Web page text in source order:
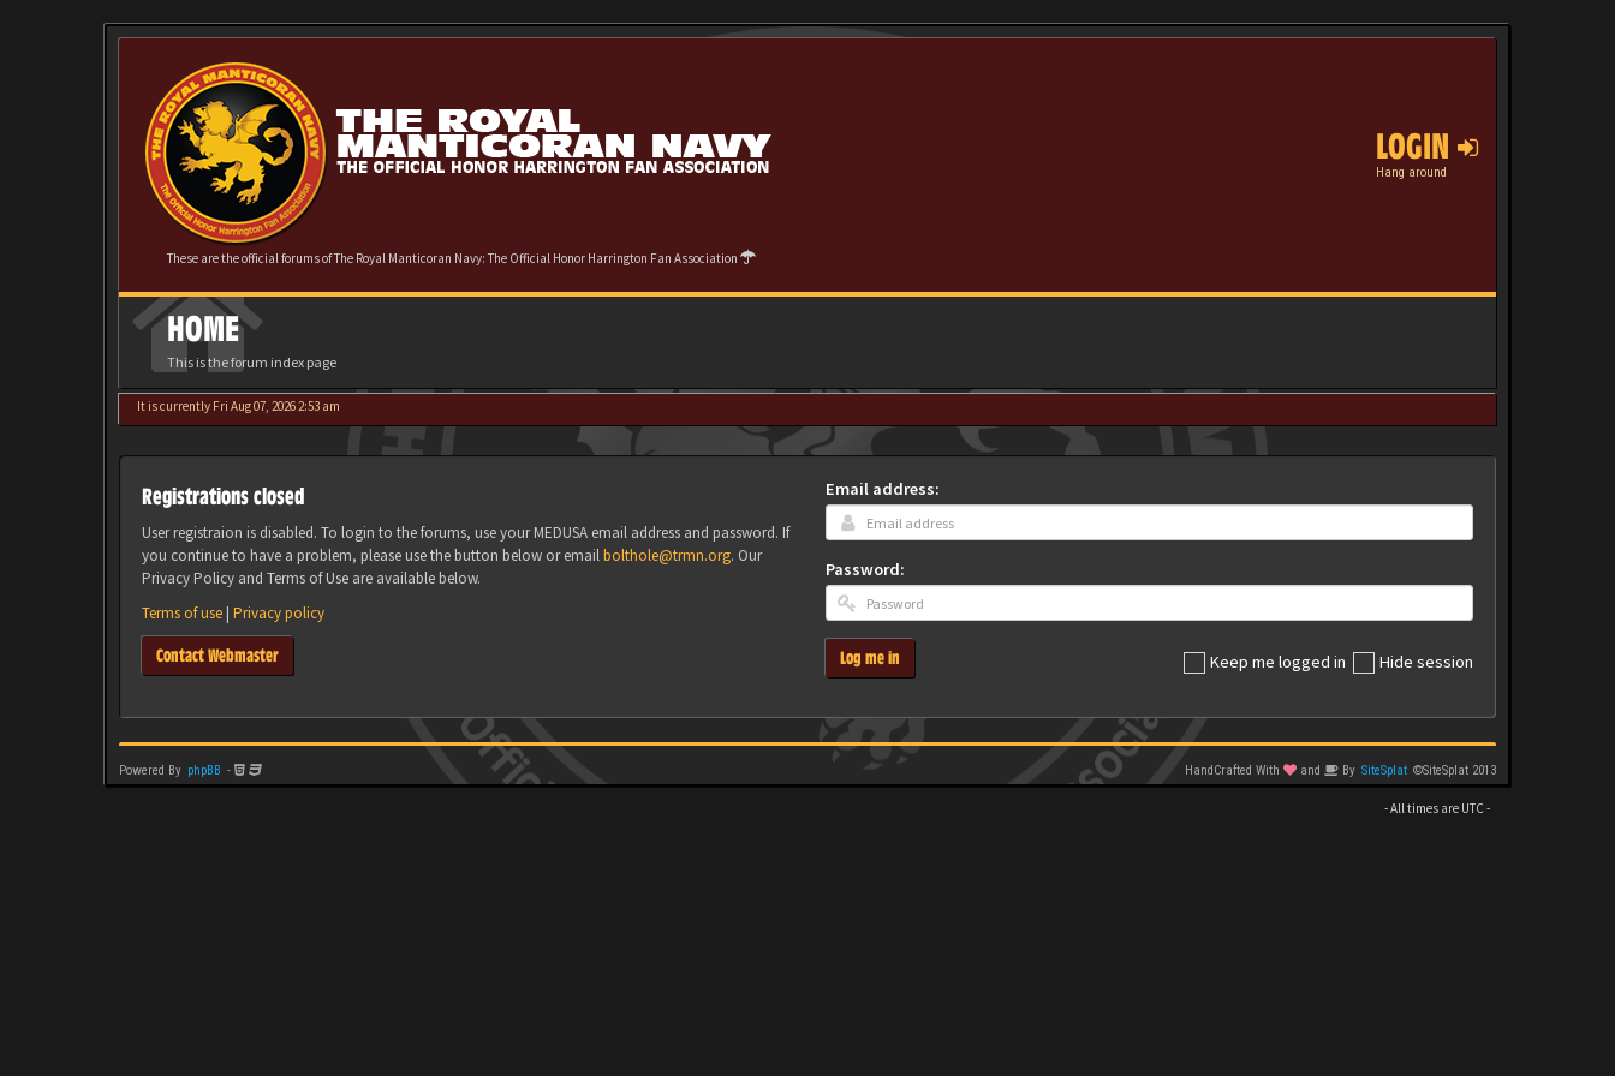
These are the official forums of The Royal Manticoran Navy: The Official Honor Harrington Fan Association
LOGIN
Hang around
HOME
This is the forum index page
It is currently Fri Aug 07, 2026 2:53 am
Registrations closed
User registraion is disabled. To login to the forums, use your MEDUSA email address and password. If
you continue to have a problem, please use the button below or emailbolthole@trmn.org. Our
Privacy Policy and Terms of Use are available below.
Terms of use | Privacy policy
Contact Webmaster
Email address:
Password:
Keep me logged in Hide session
Log me in
Powered By phpBB - HandCrafted With and By SiteSplat ©SiteSplat 2013
- All times are UTC -